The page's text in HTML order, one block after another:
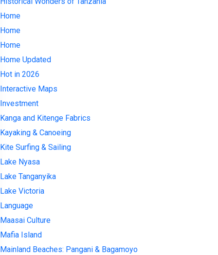
Home
Home
Home
Home Updated
Hot in 2026
Interactive Maps
Investment
Kanga and Kitenge Fabrics
Kayaking & Canoeing
Kite Surfing & Sailing
Lake Nyasa
Lake Tanganyika
Lake Victoria
Language
Maasai Culture
Mafia Island
Mainland Beaches: Pangani & Bagamoyo